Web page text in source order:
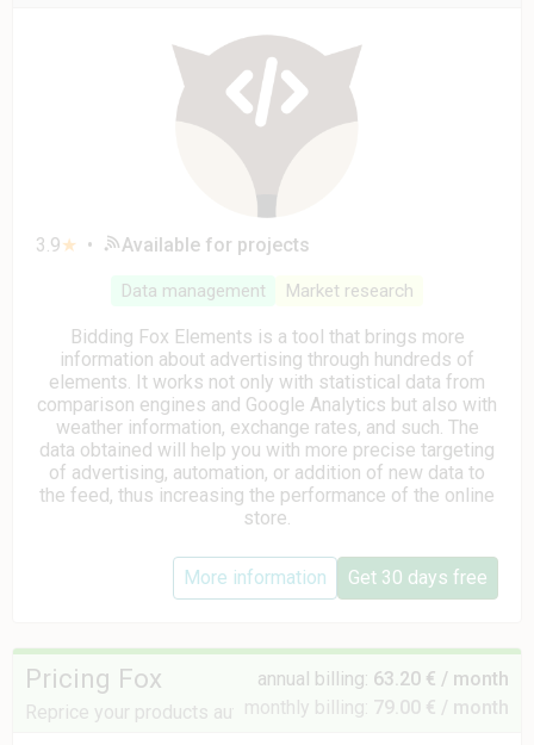
3.9★ • Available for projects
Data management Market research
Bidding Fox Elements is a tool that brings more
information about advertising through hundreds of
elements. It works not only with statistical data from
comparison engines and Google Analytics but also with
weather information, exchange rates, and such. The
data obtained will help you with more precise targeting
of advertising, automation, or addition of new data to
the feed, thus increasing the performance of the online
store.
More information Get 30 days free
Pricing Fox
Reprice your products automatically
annual billing: 63.20 € / month
monthly billing: 79.00 € / month